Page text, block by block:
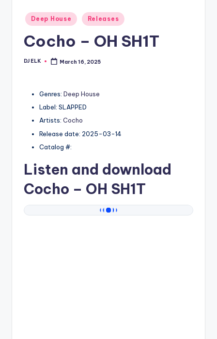
Posted
in
Deep House Releases
Cocho – OH SH1T
Posted
DJ ELK March 16, 2025
Genres: Deep House
Label: SLAPPED
Artists: Cocho
Release date: 2025-03-14
Catalog #:
Listen and download
Cocho – OH SH1T